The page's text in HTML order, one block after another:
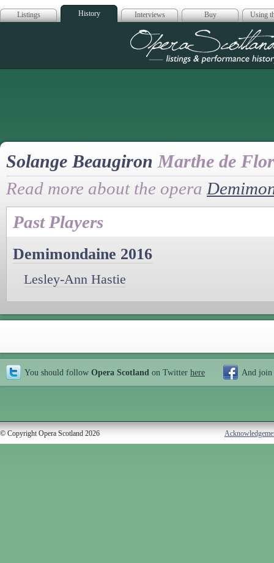
Listings History Interviews Buy Using
Opera
Solange BeaugironMarthe de
Read more about the opera
Past Players
Demimondaine 2016
Lesley-Ann Hastie
You should follow Opera Scotland on Twitter here And join
© Copyright Opera Scotland 2026